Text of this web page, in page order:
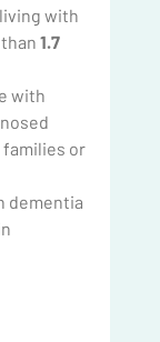
with
1.7
with
or
dementia